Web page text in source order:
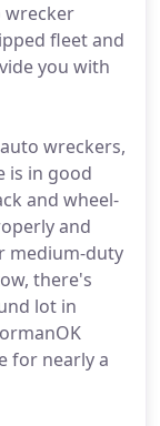
wrecker
fleet and
you with
wreckers,
is in good
and wheel-
and
medium-duty
there's
lot in
for nearly a